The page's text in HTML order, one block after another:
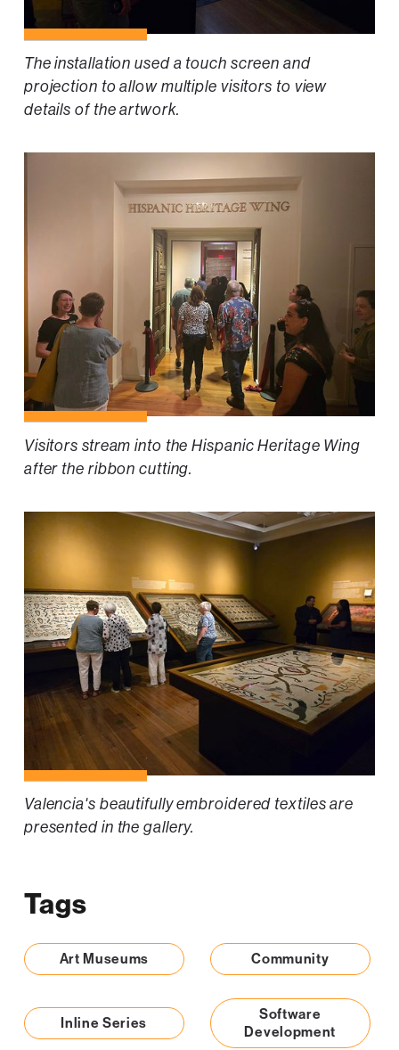
The installation used a touch screen and
projection to allow multiple visitors to view
details of the artwork.
Visitors stream into the Hispanic Heritage Wing
after the ribbon cutting.
Valencia's beautifully embroidered textiles are
presented in the gallery.
Tags
Art Museums Community
Inline Series
Software
Development